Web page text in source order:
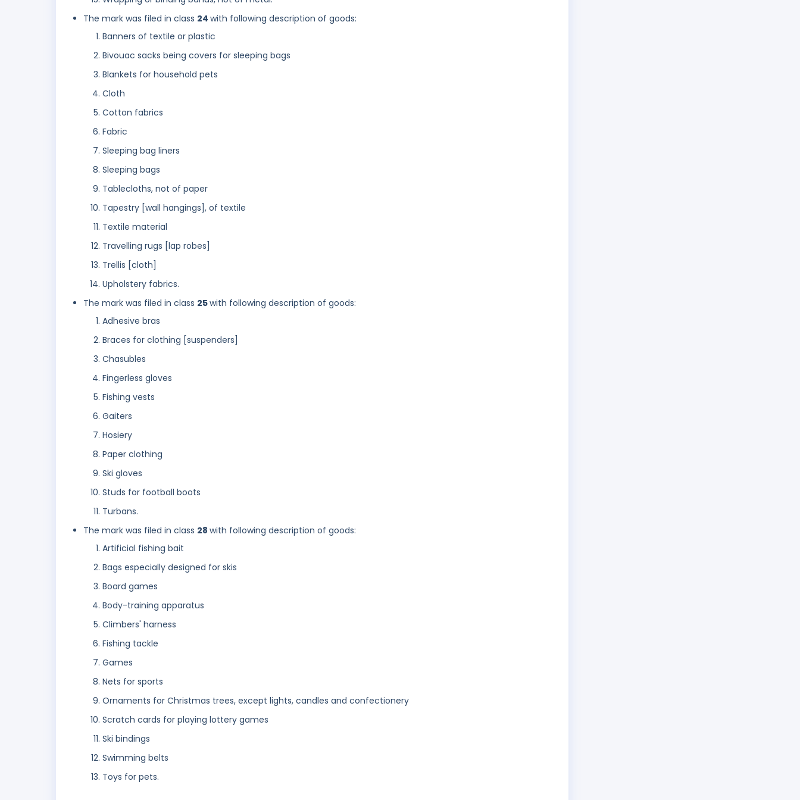
The mark was filed in class 24 with following description of goods:
Banners of textile or plastic
Bivouac sacks being covers for sleeping bags
Blankets for household pets
Cloth
Cotton fabrics
Fabric
Sleeping bag liners
Sleeping bags
Tablecloths, not of paper
Tapestry [wall hangings], of textile
Textile material
Travelling rugs [lap robes]
Trellis [cloth]
Upholstery fabrics.
The mark was filed in class 25with following description of goods:
Adhesive bras
Braces for clothing [suspenders]
Chasubles
Fingerless gloves
Fishing vests
Gaiters
Hosiery
Paper clothing
Ski gloves
Studs for football boots
Turbans.
The mark was filed in class 28 with following description of goods:
Artificial fishing bait
Bags especially designed for skis
Board games
Body-training apparatus
Climbers' harness
Fishing tackle
Games
Nets for sports
Ornaments for Christmas trees, except lights, candles and confectionery
Scratch cards for playing lottery games
Ski bindings
Swimming belts
Toys for pets.